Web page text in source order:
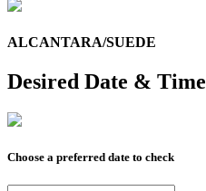
ALCANTARA/SUEDE
Desired Date & Time
Choose a preferred date to check